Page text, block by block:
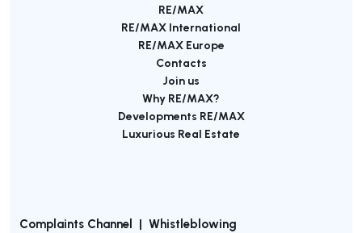
RE/MAX
RE/MAX International
RE/MAX Europe
Contacts
Join us
Why RE/MAX?
Developments RE/MAX
Luxurious Real Estate
Complaints Channel | Whistleblowing